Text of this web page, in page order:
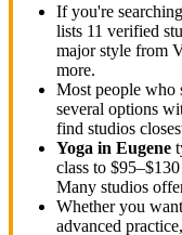
If you're
lists 11 verified
major style from
more.
Most people who
several options
find studios
Yoga in Eugene
class to
Many studios
Whether you want
advanced